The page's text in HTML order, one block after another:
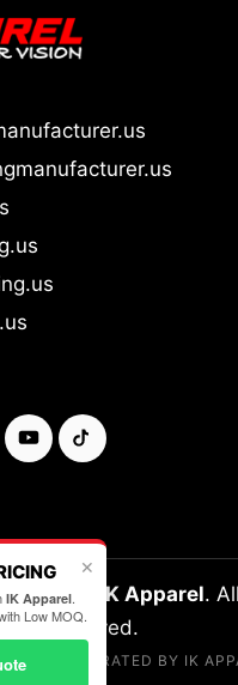
2026-27 IK Apparel.
reserved.
& OPERATED BY IK
✕
IK Apparel.
Low MOQ.